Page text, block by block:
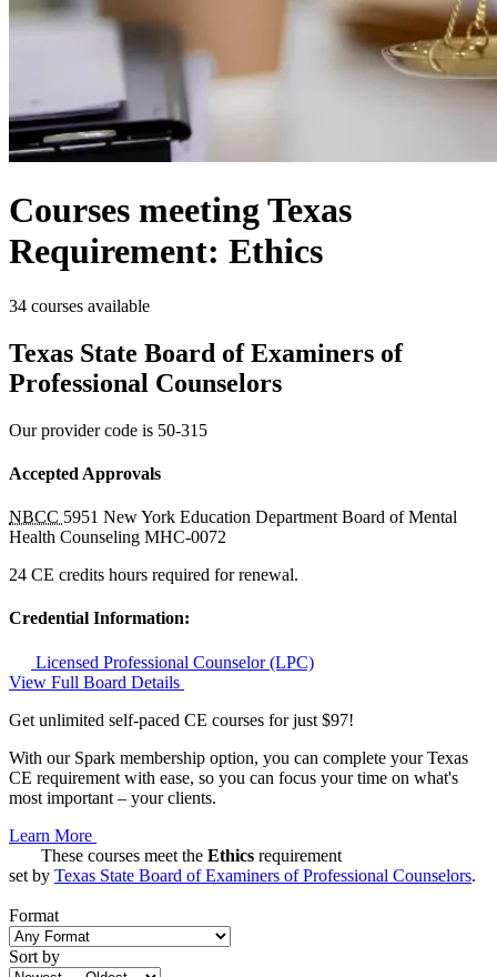
Courses meeting Texas
Requirement: Ethics
34 courses available
Texas State Board of Examiners of
Professional Counselors
Our provider code is 50-315
Accepted Approvals
NBCC 5951 New York Education Department Board of Mental
Health Counseling MHC-0072
24 CE credits hours required for renewal.
Credential Information:
Licensed Professional Counselor (LPC)
View Full Board Details
Get unlimited self-paced CE courses for just $97!
With our Spark membership option, you can complete your Texas
CE requirement with ease, so you can focus your time on what's
most important – your clients.
Learn More
These courses meet the Ethics requirement
set by Texas State Board of Examiners of Professional Counselors.
Format
Sort by